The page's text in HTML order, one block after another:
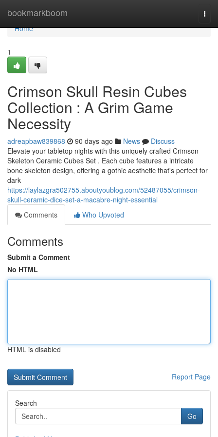
bookmarkboom
Home
Home
1
Crimson Skull Resin Cubes
Collection : A Grim Game
Necessity
adreapbaw839868 90 days ago News
Discuss
Elevate your tabletop nights with this uniquely crafted Crimson
Skeleton Ceramic Cubes Set . Each cube features a intricate
bone skeleton design, offering a gothic aesthetic that's perfect for
dark
https://laylazgra502755.aboutyoublog.com/52487055/crimson-
skull-ceramic-dice-set-a-macabre-night-essential
Comments
Who Upvoted
Comments
Submit a Comment
No HTML
HTML is disabled
Report Page
Search
Go